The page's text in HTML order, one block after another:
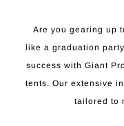
Are you gearing up
like a graduation
success with Giant
tents. Our extensive
tailored to